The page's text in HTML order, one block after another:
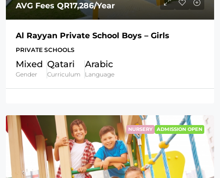
AVG FeesQR17,286/Year
Al Rayyan Private School Boys – Girls
PRIVATE SCHOOLS
Mixed
Gender
Qatari
Curriculum
Arabic
Language
NURSERY ADMISSION OPEN